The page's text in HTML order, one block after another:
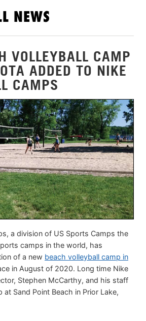
NEWS
VOLLEYBALL CAMP
ADDED TO NIKE
CAMPS
a division of US Sports Camps the
camps in the world, has
of a new beach volleyball camp in
in August of 2020. Long time Nike
Stephen McCarthy, and his staff
Sand Point Beach in Prior Lake,